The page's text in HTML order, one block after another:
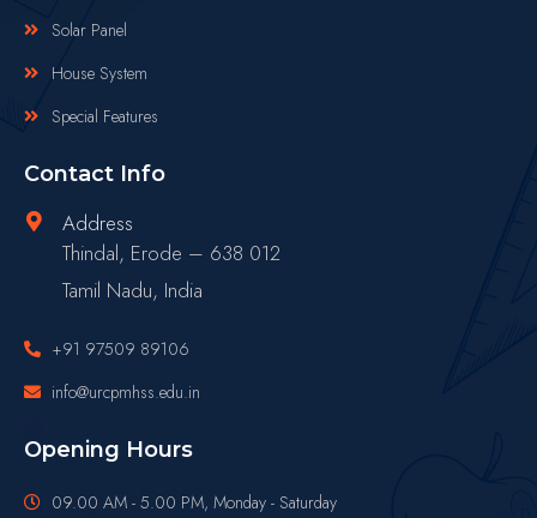
Solar Panel
House System
Special Features
Contact Info
Address
Thindal, Erode – 638 012
Tamil Nadu, India
+91 97509 89106
info@urcpmhss.edu.in
Opening Hours
09.00 AM - 5.00 PM, Monday - Saturday